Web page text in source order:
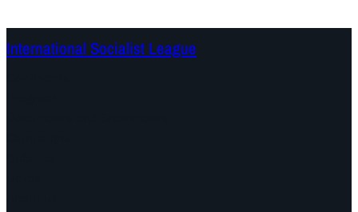
International Socialist League